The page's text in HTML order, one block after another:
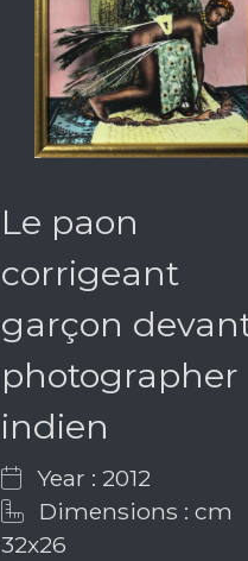
Le paon
corrigeant
garçon
photographer
indien
Year : 2012
Dimensions : cm
32x26